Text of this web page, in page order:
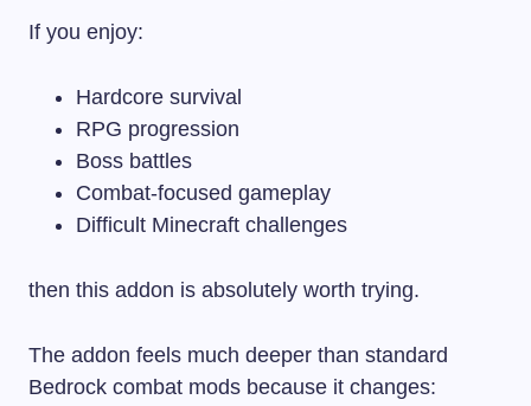
If you enjoy:
Hardcore survival
RPG progression
Boss battles
Combat-focused gameplay
Difficult Minecraft challenges
then this addon is absolutely worth trying.
The addon feels much deeper than standard
Bedrock combat mods because it changes: